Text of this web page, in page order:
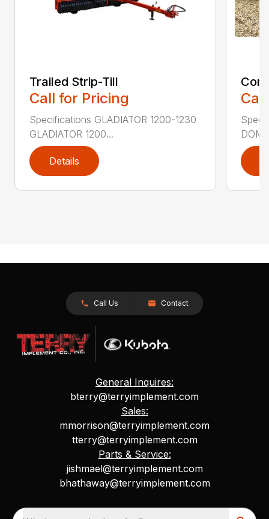
Trailed Strip-Till
Call for Pricing
Specifications GLADIATOR 1200-1230
GLADIATOR 1200...
Details
Call Us Contact
General Inquires:
bterry@terryimplement.com
Sales:
mmorrison@terryimplement.com
tterry@terryimplement.com
Parts & Service:
jishmael@terryimplement.com
bhathaway@terryimplement.com